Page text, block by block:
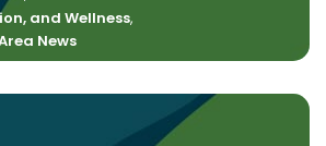
and Wellness,
News
2020